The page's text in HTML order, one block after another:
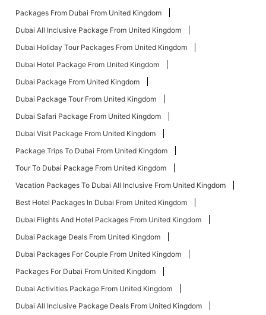
Packages From Dubai From United Kingdom
Dubai All Inclusive Package From United Kingdom
Dubai Holiday Tour Packages From United Kingdom
Dubai Hotel Package From United Kingdom
Dubai Package From United Kingdom
Dubai Package Tour From United Kingdom
Dubai Safari Package From United Kingdom
Dubai Visit Package From United Kingdom
Package Trips To Dubai From United Kingdom
Tour To Dubai Package From United Kingdom
Vacation Packages To Dubai All Inclusive From United Kingdom
Best Hotel Packages In Dubai From United Kingdom
Dubai Flights And Hotel Packages From United Kingdom
Dubai Package Deals From United Kingdom
Dubai Packages For Couple From United Kingdom
Packages For Dubai From United Kingdom
Dubai Activities Package From United Kingdom
Dubai All Inclusive Package Deals From United Kingdom